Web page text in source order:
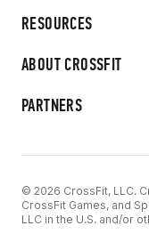
RESOURCES
ABOUT CROSSFIT
PARTNERS
© 2026 CrossFit, LLC.
CrossFit Games, and
LLC in the U.S. and/or